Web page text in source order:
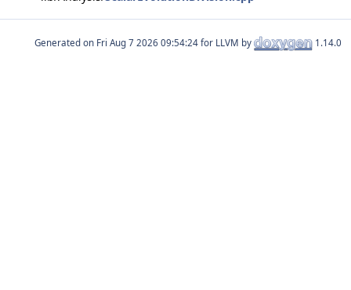
Generated on for LLVM by 1.14.0